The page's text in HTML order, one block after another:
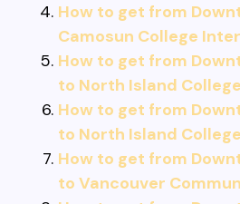
How to get from
Camosun College
How to get from
to North Island
How to get from
to North Island
How to get from
to Vancouver